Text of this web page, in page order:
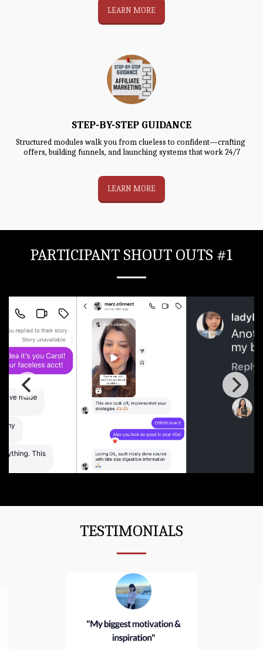
LEARN MORE
STEP-BY-STEP GUIDANCE
Structured modules walk you from clueless to confident—crafting
offers, building funnels, and launching systems that work 24/7
LEARN MORE
PARTICIPANT SHOUT OUTS #1
TESTIMONIALS